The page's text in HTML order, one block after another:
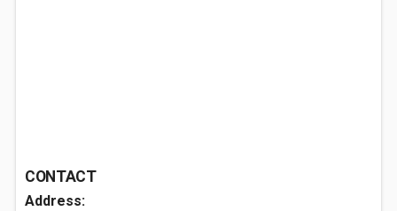
CONTACT
Address: